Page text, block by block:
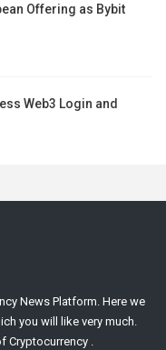
Offering as Bybit
Web3 Login and
News Platform. Here we
you will like very much.
Cryptocurrency .